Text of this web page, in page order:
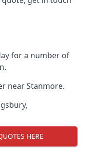
for a number of
near Stanmore.
,
HERE